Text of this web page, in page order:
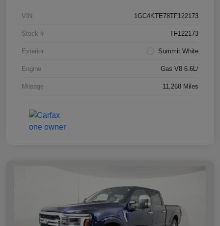
VIN 1GC4KTE78TF122173
Stock # TF122173
Exterior Summit White
Engine Gas V8 6.6L/
Mileage 11,268 Miles